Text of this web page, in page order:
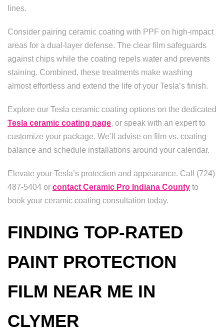
lines.
Consider pairing ceramic coating with PPF on high-impact
areas for a dual-layer defense. The clear film safeguards
against chips while the coating repels water and prevents
staining. Combined, these treatments make washing
almost effortless and extend the life of your Tesla’s finish.
Explore our Tesla ceramic coating options on the dedicated
Tesla ceramic coating page, or speak with an expert to
customize your package. We’ll advise on film vs. coating
balance and schedule installations around your calendar.
Elevate your Tesla’s protection and appearance. Call (724)
487-5404 or contact Ceramic Pro Indiana County to
book your ceramic coating consultation today.
FINDING TOP-RATED
PAINT PROTECTION
FILM NEAR ME IN
CLYMER